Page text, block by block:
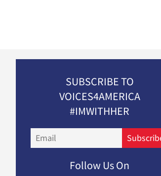
SUBSCRIBE TO
VOICES4AMERICA
#IMWITHHER
Follow Us On